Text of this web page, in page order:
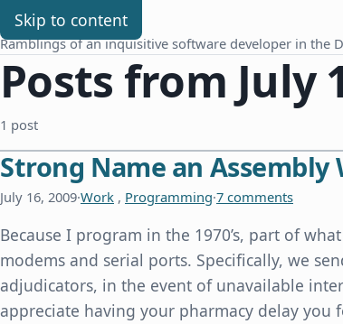
Skip to content
Chris Benard
Ramblings of an inquisitive software developer in the
Posts from July
1 post
Strong Name an Assembly
July 16, 2009·Work , Programming·7 comments
Because I program in the 1970’s, part of
modems and serial ports. Specifically, we
adjudicators, in the event of unavailable
appreciate having your pharmacy delay you